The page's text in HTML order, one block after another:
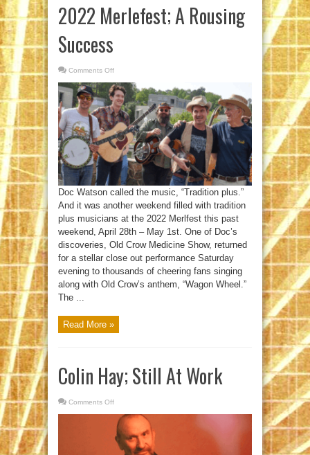
2022 Merlefest; A Rousing
Success
Comments Off
Merlefest;
A
Rousing
Success
Doc Watson called the music, “Tradition plus.”
And it was another weekend filled with tradition
plus musicians at the 2022 Merlfest this past
weekend, April 28th – May 1st. One of Doc’s
discoveries, Old Crow Medicine Show, returned
for a stellar close out performance Saturday
evening to thousands of cheering fans singing
along with Old Crow’s anthem, “Wagon Wheel.”
The ...
Read More »
Colin Hay; Still At Work
Comments Off
Hay;
Still
At
Work